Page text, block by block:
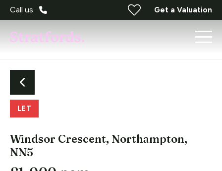
Call us Get a Valuation
LET
Windsor Crescent, Northampton,
NN5